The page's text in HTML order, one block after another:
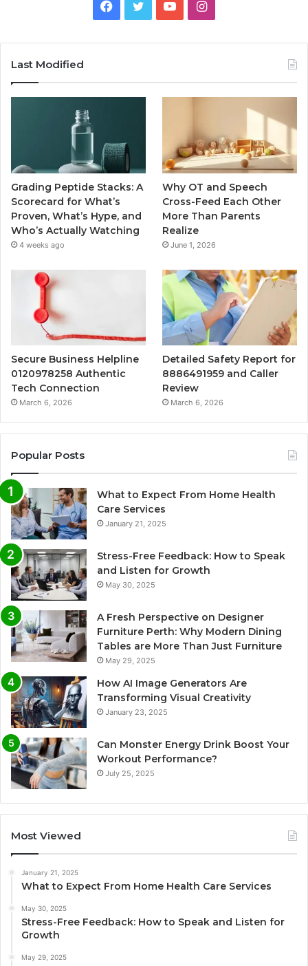
Facebook
TwitterYouTubeInstagram
Last Modified
Grading Peptide Stacks: A
Scorecard for What’s
Proven, What’s Hype, and
Who’s Actually Watching
4 weeks ago
Why OT and Speech
Cross-Feed Each Other
More Than Parents
Realize
June 1, 2026
Secure Business Helpline
0120978258 Authentic
Tech Connection
March 6, 2026
Detailed Safety Report for
8886491959 and Caller
Review
March 6, 2026
Popular Posts
What to Expect From Home Health
Care Services
January 21, 2025
Stress-Free Feedback: How to Speak
and Listen for Growth
May 30, 2025
A Fresh Perspective on Designer
Furniture Perth: Why Modern Dining
Tables are More Than Just Furniture
May 29, 2025
How AI Image Generators Are
Transforming Visual Creativity
January 23, 2025
Can Monster Energy Drink Boost Your
Workout Performance?
July 25, 2025
Most Viewed
January 21, 2025
What to Expect From Home Health Care Services
May 30, 2025
Stress-Free Feedback: How to Speak and Listen for
Growth
May 29, 2025